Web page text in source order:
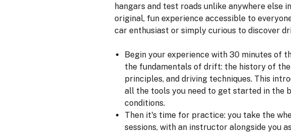
hangars and test roads unlike anywhere else
original, fun experience accessible to
car enthusiast or simply curious to discover
Begin your experience with 30 minutes of
the fundamentals of drift: the history of
principles, and driving techniques. This
all the tools you need to get started in the
conditions.
Then it's time for practice: you take the
sessions, with an instructor alongside you